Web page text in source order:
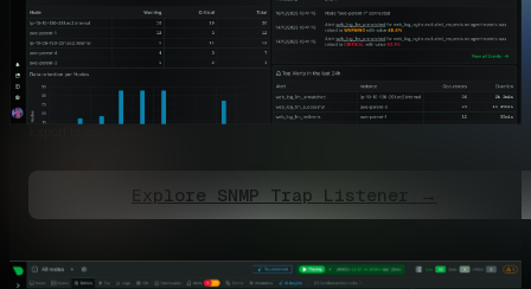
Storm Controls
Handling trap floods
✅ Advanced
Per-source rate limiting and
SIEM Forwarding ✅ Advanced
Explore SNMP Trap Listener →